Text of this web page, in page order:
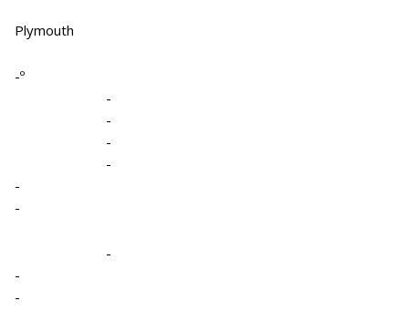
Plymouth
-º
-
-
-
-
-
-
-
-
-